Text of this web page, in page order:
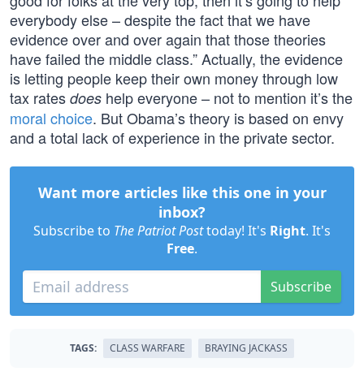
everybody else – despite the fact that we have
evidence over and over again that those theories
have failed the middle class.” Actually, the evidence
is letting people keep their own money through low
tax rates does help everyone – not to mention it’s the
moral choice. But Obama’s theory is based on envy
and a total lack of experience in the private sector.
Want more articles like this one in your
inbox?
Subscribe to The Patriot Posttoday! It's Right. It's
Free.
Subscribe
TAGS: CLASS WARFARE BRAYING JACKASS